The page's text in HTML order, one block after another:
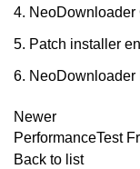
NeoDownloader
Patch installer
NeoDownloader
Newer
PerformanceTest
Back to list